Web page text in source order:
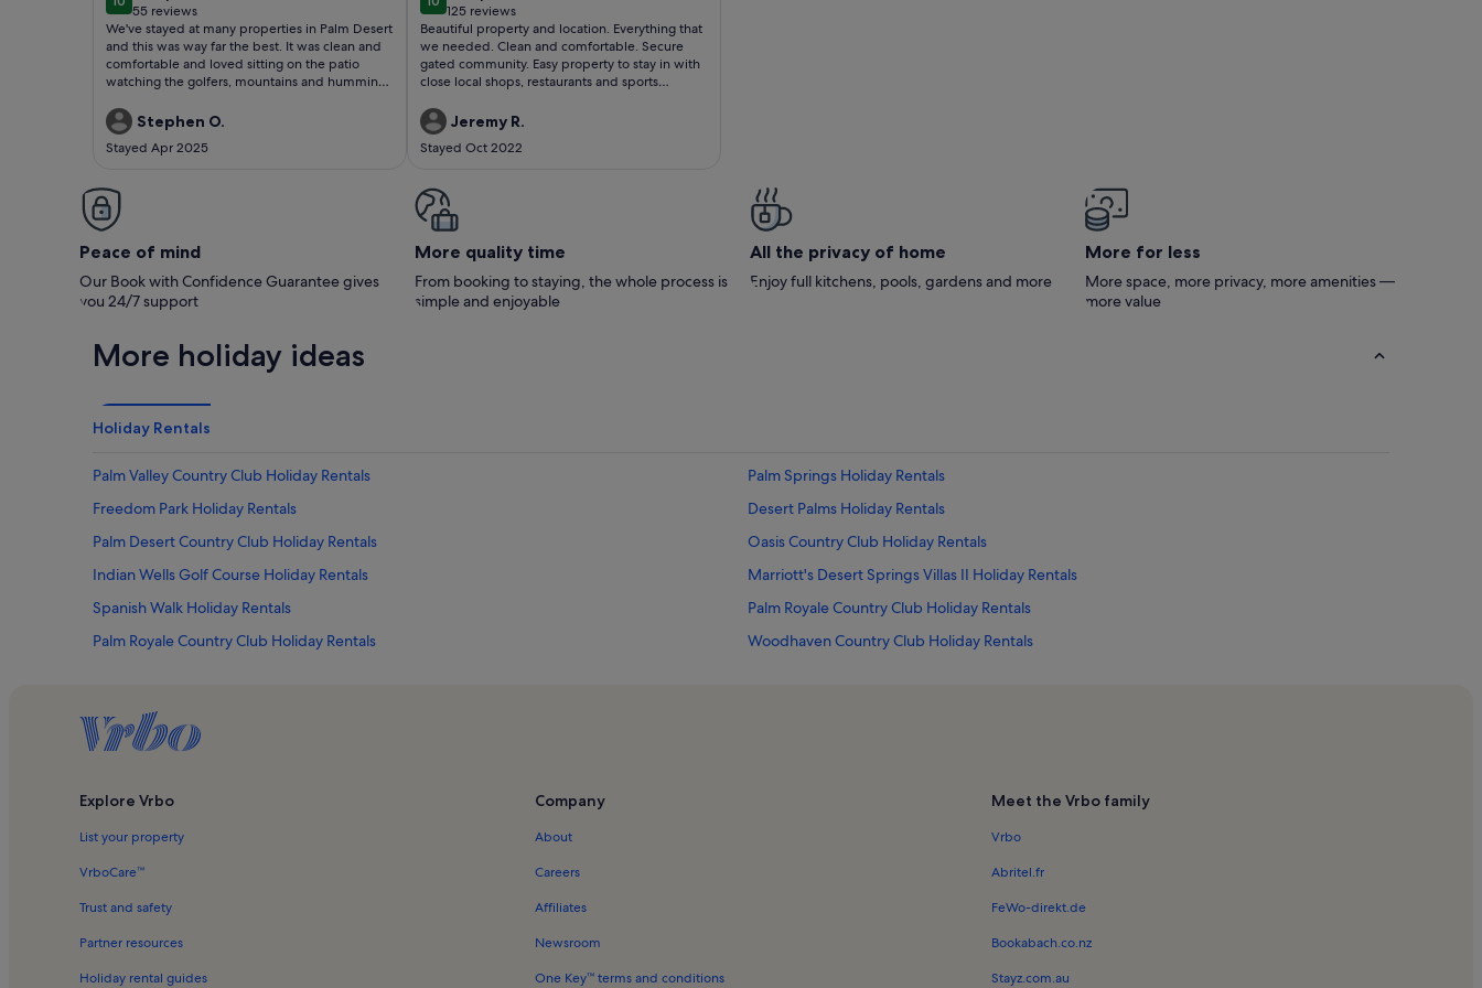
10 out of 10
55 reviews
(55
reviews)
We've stayed at many properties in Palm Desert
and this was way far the best. It was clean and
comfortable and loved sitting on the patio
watching the golfers, mountains and humming
Stephen O.
Stayed Apr 2025
10 out of 10
125 reviews
(125
reviews)
Beautiful property and location. Everything that
we needed. Clean and comfortable. Secure
gated community. Easy property to stay in with
close local shops, restaurants and sports
coaching available; golf course due to open in
November; swimming pools very close to
property] Staff in the Club were friendly and
and sitting around firepit. Recommend eating
out at Desert Willow Golf Course fairly close in
Palm Desert and JC's in El Paseo.
Jeremy R.
Stayed Oct 2022
Peace of mind
Our Book with Confidence Guarantee gives
you 24/7 support
More quality time
From booking to staying, the whole process is
simple and enjoyable
All the privacy of home
Enjoy full kitchens, pools, gardens and more
More for less
More space, more privacy, more amenities —
more value
More holiday ideas
Holiday Rentals
Palm Valley Country Club Holiday Rentals
Palm Springs Holiday Rentals
Freedom Park Holiday Rentals
Desert Palms Holiday Rentals
Palm Desert Country Club Holiday Rentals
Oasis Country Club Holiday Rentals
Indian Wells Golf Course Holiday Rentals
Marriott's Desert Springs Villas II Holiday Rentals
Spanish Walk Holiday Rentals
Palm Royale Country Club Holiday Rentals
Palm Royale Country Club Holiday Rentals
Woodhaven Country Club Holiday Rentals
Desert Breezes Holiday Rentals
Bermuda Dunes Country Club Holiday Rentals
Marriott's Desert Springs Villas I Holiday Rentals
Toscana Country Club Holiday Rentals
Woodhaven Country Club Holiday Rentals
The Lakes Country Club Holiday Rentals
Indian Wells Golf Resort Holiday Rentals
Indian Wells Tennis Garden Holiday Rentals
Lakes Country Club Holiday Rentals
Desert Falls Country Club Holiday Rentals
Hotels in Lake Hemet
Explore Vrbo
List your property
VrboCare™
Trust and safety
Partner resources
Holiday rental guides
Company
About
Careers
Affiliates
Newsroom
One Key™ terms and conditions
Meet the Vrbo family
Vrbo
Abritel.fr
FeWo-direkt.de
Bookabach.co.nz
Stayz.com.au